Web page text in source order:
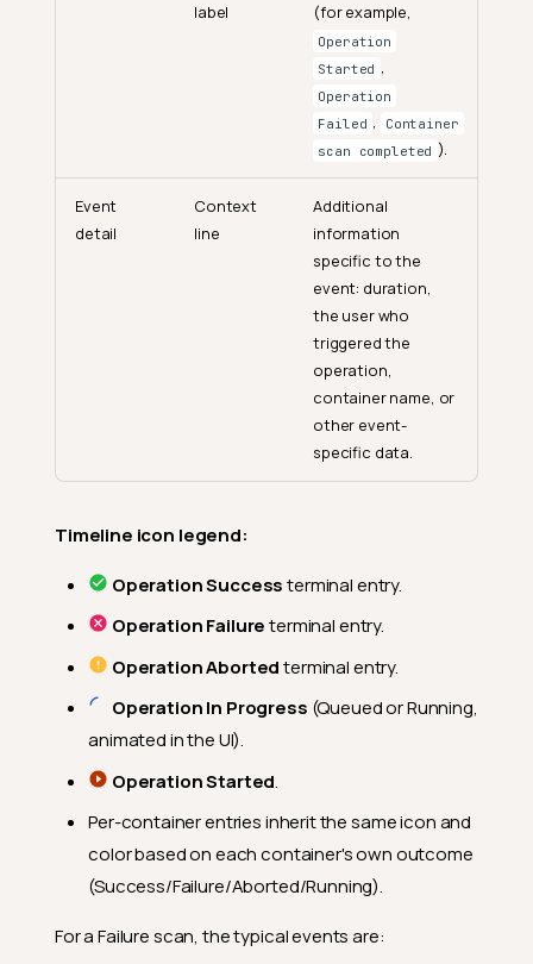
label
(for example,
Operation
Started ,
Operation
Failed ,
Container
scan completed ).
Event
detail
Context
line
Additional
information
specific to the
event: duration,
the user who
triggered the
operation,
container name, or
other event-
specific data.
Timeline icon legend:
Operation Successterminal entry.
Operation Failureterminal entry.
Operation Abortedterminal entry.
Operation In Progress (Queued or Running,
animated in the UI).
Operation Started.
Per-container entries inherit the same icon and
color based on each container's own outcome
(Success/Failure/Aborted/Running).
For a Failure scan, the typical events are: